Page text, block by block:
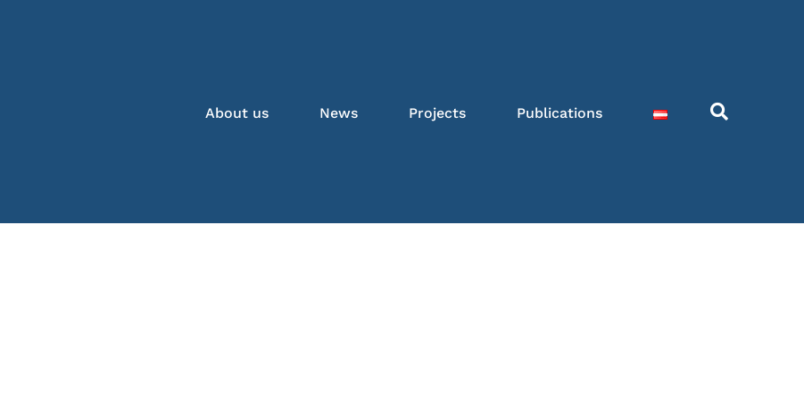
About us News Projects Publications